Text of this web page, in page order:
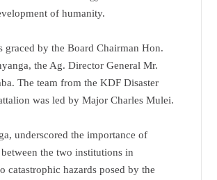
of humanity.
graced by the Board Chairman Hon.
the Ag. Director General Mr.
The team from the KDF Disaster
was led by Major Charles Mulei.
underscored the importance of
the two institutions in
catastrophic hazards posed by the